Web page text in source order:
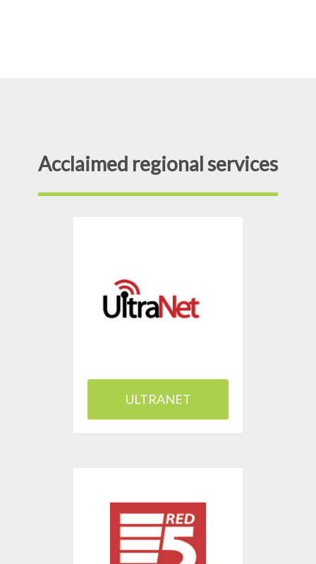
Acclaimed regional services
ULTRANET